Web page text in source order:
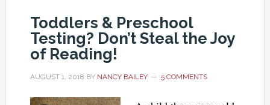
Toddlers & Preschool
Testing? Don’t Steal the Joy
of Reading!
AUGUST 1, 2018 BY NANCY BAILEY 5 COMMENTS